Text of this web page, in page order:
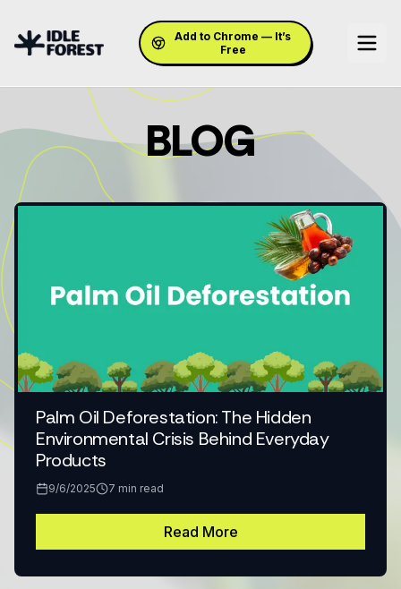
Add to Chrome — It’s
Free
BLOG
Palm Oil Deforestation: The Hidden
Environmental Crisis Behind Everyday
Products
9/6/2025 7 min read
Read More